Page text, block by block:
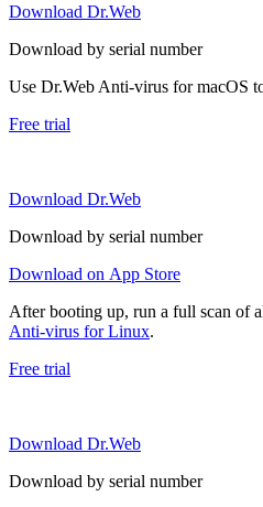
Download Dr.Web
Download by serial number
Use Dr.Web Anti-virus for macOS
Free trial
Download Dr.Web
Download by serial number
Download on App Store
After booting up, run a full scan of
Anti-virus for Linux.
Free trial
Download Dr.Web
Download by serial number